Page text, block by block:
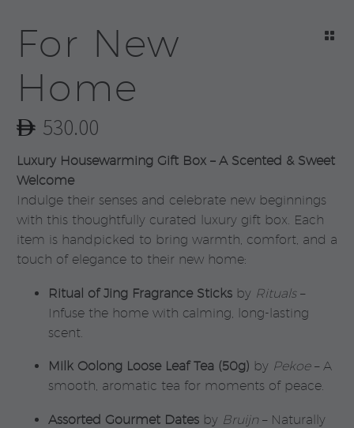
For New
Home
530.00
Luxury Housewarming Gift Box – A Scented & Sweet
Welcome
Indulge their senses and celebrate new beginnings
with this thoughtfully curated luxury gift box. Each
item is handpicked to bring warmth, comfort, and a
touch of elegance to their new home:
Ritual of Jing Fragrance Sticks by Rituals–
Infuse the home with calming, long-lasting
scent.
Milk Oolong Loose Leaf Tea (50g) by Pekoe– A
smooth, aromatic tea for moments of peace.
Assorted Gourmet Dates by Bruijn – Naturally